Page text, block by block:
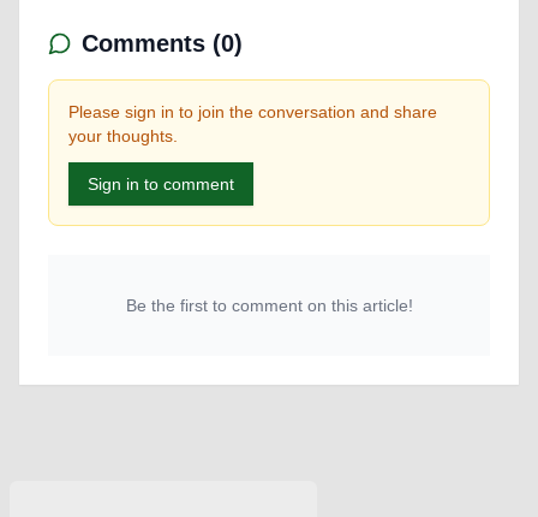
Comments (0)
Please sign in to join the conversation and share
your thoughts.
Sign in to comment
Be the first to comment on this article!